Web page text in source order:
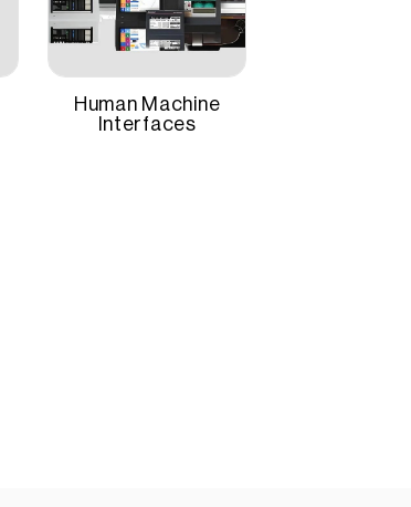
Human Machine
Interfaces